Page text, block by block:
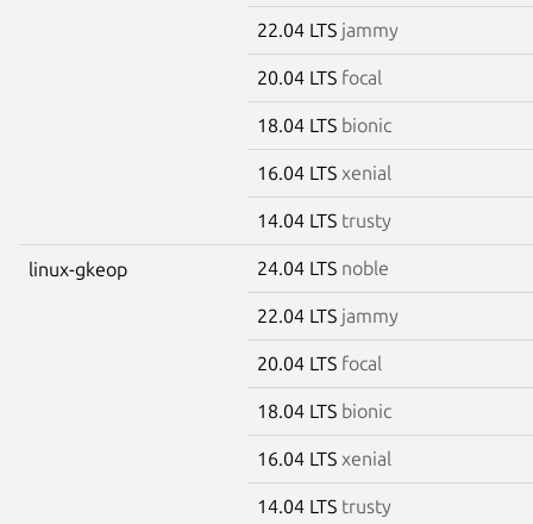
22.04 LTS jammy
20.04 LTS focal
18.04 LTS bionic
16.04 LTS xenial
14.04 LTS trusty
linux-gkeop 24.04 LTS noble
22.04 LTS jammy
20.04 LTS focal
18.04 LTS bionic
16.04 LTS xenial
14.04 LTS trusty